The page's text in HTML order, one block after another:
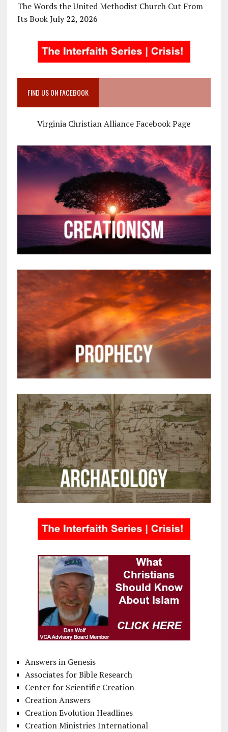
The Words the United Methodist Church Cut From
Its Book July 22, 2026
FIND US ON FACEBOOK
Virginia Christian Alliance Facebook Page
Answers in Genesis
Associates for Bible Research
Center for Scientific Creation
Creation Answers
Creation Evolution Headlines
Creation Ministries International